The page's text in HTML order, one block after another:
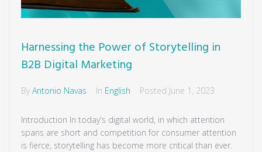
Harnessing the Power of Storytelling in
B2B Digital Marketing
By Antonio Navas In English Posted June 1, 2023
Introduction In today's digital world, in which attention
spans are short and competition for consumer attention
is fierce, storytelling has become more critical than ever.